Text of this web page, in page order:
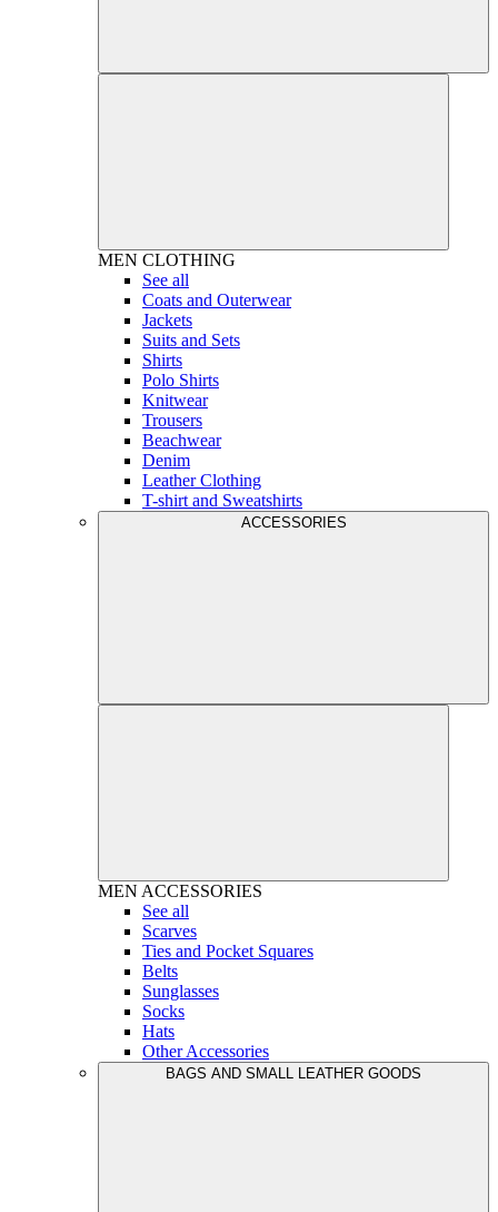
MEN CLOTHING
See all
Coats and Outerwear
Jackets
Suits and Sets
Shirts
Polo Shirts
Knitwear
Trousers
Beachwear
Denim
Leather Clothing
T-shirt and Sweatshirts
ACCESSORIES
MEN ACCESSORIES
See all
Scarves
Ties and Pocket Squares
Belts
Sunglasses
Socks
Hats
Other Accessories
BAGS AND SMALL LEATHER GOODS